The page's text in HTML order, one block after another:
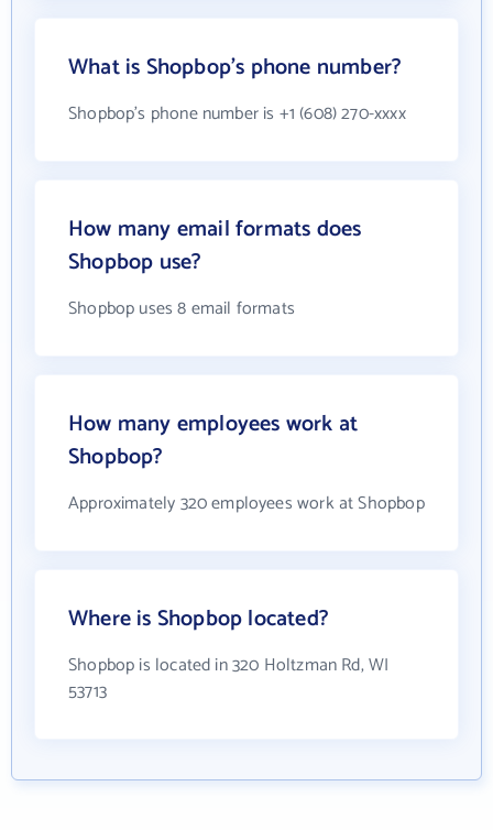
What is Shopbop's phone number?
Shopbop's phone number is +1 (608) 270-xxxx
How many email formats does
Shopbop use?
Shopbop uses 8 email formats
How many employees work at
Shopbop?
Approximately 320 employees work at Shopbop
Where is Shopbop located?
Shopbop is located in 320 Holtzman Rd, WI
53713